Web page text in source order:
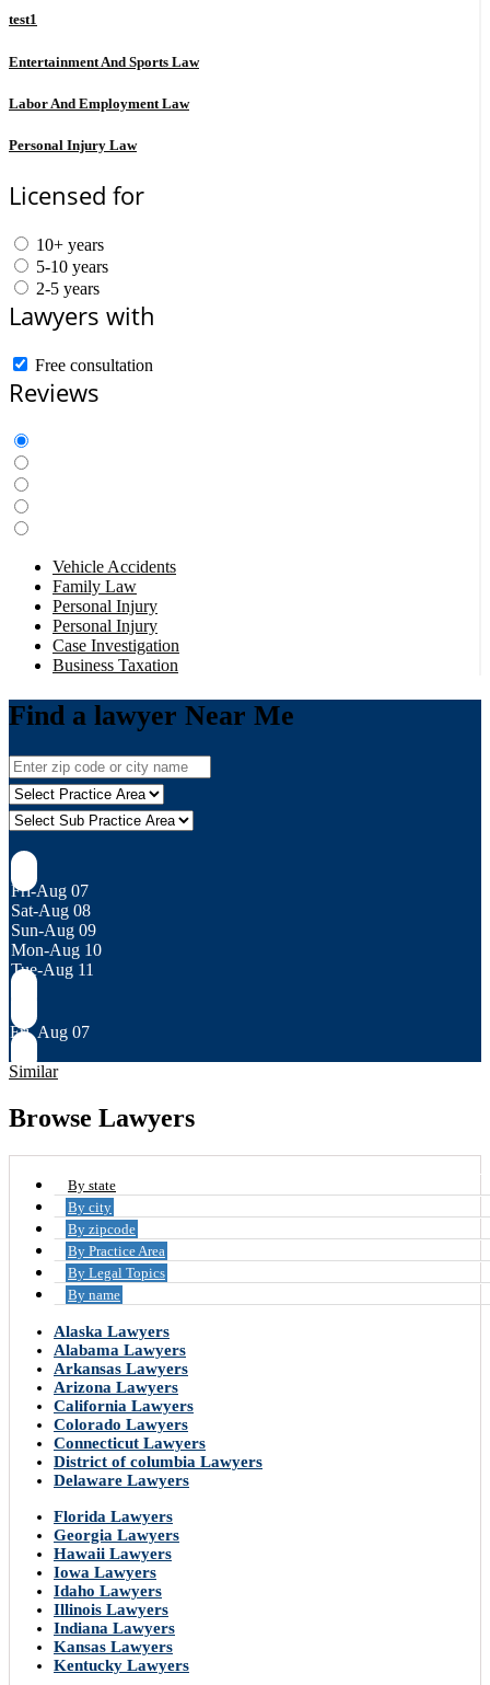
test1
Entertainment And Sports Law
Labor And Employment Law
Personal Injury Law
Licensed for
10+ years
5-10 years
2-5 years
Lawyers with
Free consultation
Reviews
Vehicle Accidents
Family Law
Personal Injury
Personal Injury
Case Investigation
Business Taxation
Find a lawyer Near Me
Fri-Aug 07
Sat-Aug 08
Sun-Aug 09
Mon-Aug 10
Tue-Aug 11
Fri, Aug 07
Similar
Browse Lawyers
By state
By city
By zipcode
By Practice Area
By Legal Topics
By name
Alaska Lawyers
Alabama Lawyers
Arkansas Lawyers
Arizona Lawyers
California Lawyers
Colorado Lawyers
Connecticut Lawyers
District of columbia Lawyers
Delaware Lawyers
Florida Lawyers
Georgia Lawyers
Hawaii Lawyers
Iowa Lawyers
Idaho Lawyers
Illinois Lawyers
Indiana Lawyers
Kansas Lawyers
Kentucky Lawyers